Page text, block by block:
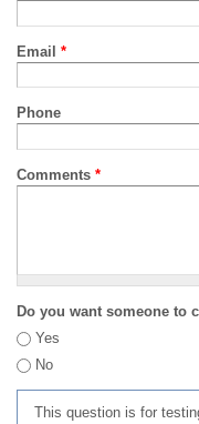
Email *
Phone
Comments *
Do you want someone to
Yes
No
This question is for